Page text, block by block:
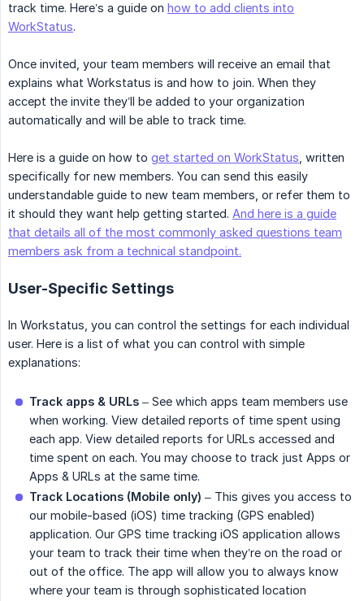
track time. Here’s a guide on how to add clients into
WorkStatus.
Once invited, your team members will receive an email that
explains what Workstatus is and how to join. When they
accept the invite they’ll be added to your organization
automatically and will be able to track time.
Here is a guide on how to get started on WorkStatus , written
specifically for new members. You can send this easily
understandable guide to new team members, or refer them to
it should they want help getting started. And here is a guide
that details all of the most commonly asked questions team
members ask from a technical standpoint.
User-Specific Settings
In Workstatus, you can control the settings for each individual
user. Here is a list of what you can control with simple
explanations:
Track apps & URLs – See which apps team members use
when working. View detailed reports of time spent using
each app. View detailed reports for URLs accessed and
time spent on each. You may choose to track just Apps or
Apps & URLs at the same time.
Track Locations (Mobile only) – This gives you access to
our mobile-based (iOS) time tracking (GPS enabled)
application. Our GPS time tracking iOS application allows
your team to track their time when they’re on the road or
out of the office. The app will allow you to always know
where your team is through sophisticated location